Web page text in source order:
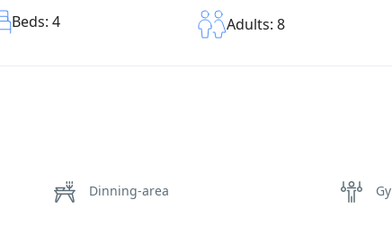
Beds: 4 Adults: 8
Dinning-area